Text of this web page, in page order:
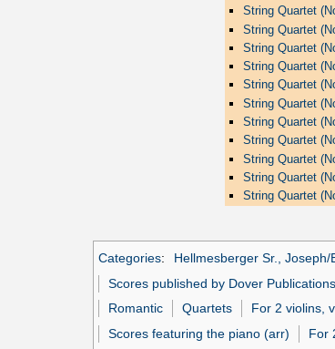
String Quartet
String Quartet
String Quartet
String Quartet
String Quartet
String Quartet
String Quartet
String Quartet
String Quartet
String Quartet
String Quartet
Categories: Hellmesberger Sr., Joseph/
Scores published by Dover Publications
Romantic
Quartets For 2 violins,
Scores featuring the piano (arr)
For